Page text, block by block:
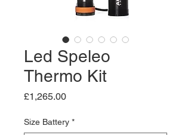
Led Speleo
Thermo Kit
£1,265.00Price
Size Battery *